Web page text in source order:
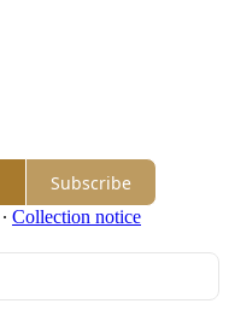
Subscribe
∙ Collection notice